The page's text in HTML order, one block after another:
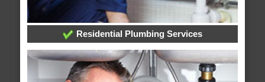
Residential Plumbing Services